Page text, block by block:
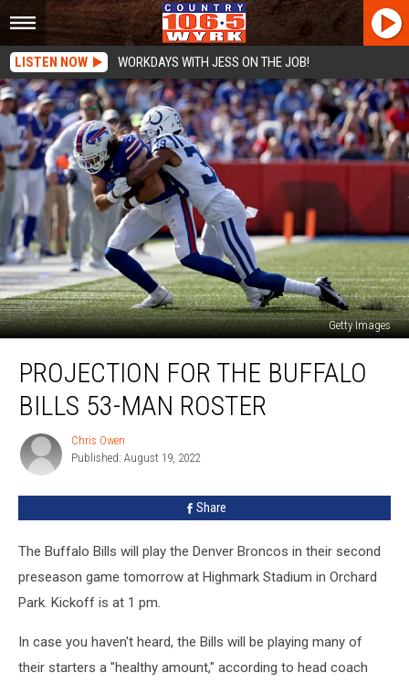
LISTEN NOW WORKDAYS WITH JESS ON THE JOB!
Getty Images
Buffalo
Man
PROJECTION FOR THE BUFFALO
BILLS 53-MAN ROSTER
Chris
Owen
Chris Owen
Published: August 19, 2022
Share
The Buffalo Bills will play the Denver Broncos in their second
preseason game tomorrow at Highmark Stadium in Orchard
Park. Kickoff is at 1 pm.
In case you haven't heard, the Bills will be playing many of
their starters a "healthy amount," according to head coach